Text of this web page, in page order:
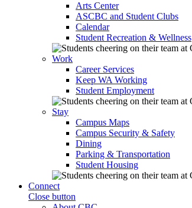
Arts Center
ASCBC and Student Clubs
Calendar
Student Recreation & Wellness
Work
Career Services
Keep WA Working
Student Employment
Stay
Campus Maps
Campus Security & Safety
Dining
Parking & Transportation
Student Housing
Connect
Close button